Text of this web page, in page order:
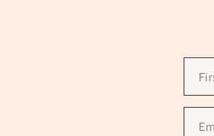
First
Name
Email